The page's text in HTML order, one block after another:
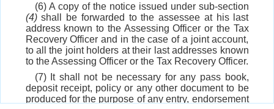
(6) A copy of the notice issued under sub-section
(4)shall be forwarded to the assessee at his last
address known to the Assessing Officer or the Tax
Recovery Officer and in the case of a joint account,
to all the joint holders at their last addresses known
to the Assessing Officer or the Tax Recovery Officer.
(7) It shall not be necessary for any pass book,
deposit receipt, policy or any other document to be
produced for the purpose of any entry, endorsement